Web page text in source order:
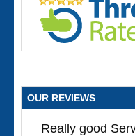
OUR REVIEWS
Really good